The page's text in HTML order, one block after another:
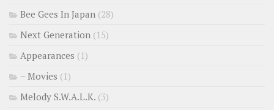
Bee Gees In Japan (28)
Next Generation (15)
Appearances (1)
– Movies (1)
Melody S.W.A.L.K. (3)